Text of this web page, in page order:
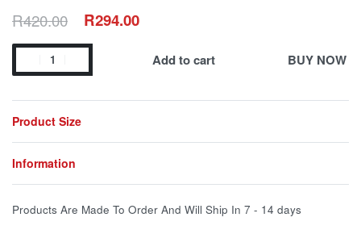
R420.00 R294.00
Add to cart BUY NOW
Product Size
Information
Products Are Made To Order And Will Ship In 7 - 14 days